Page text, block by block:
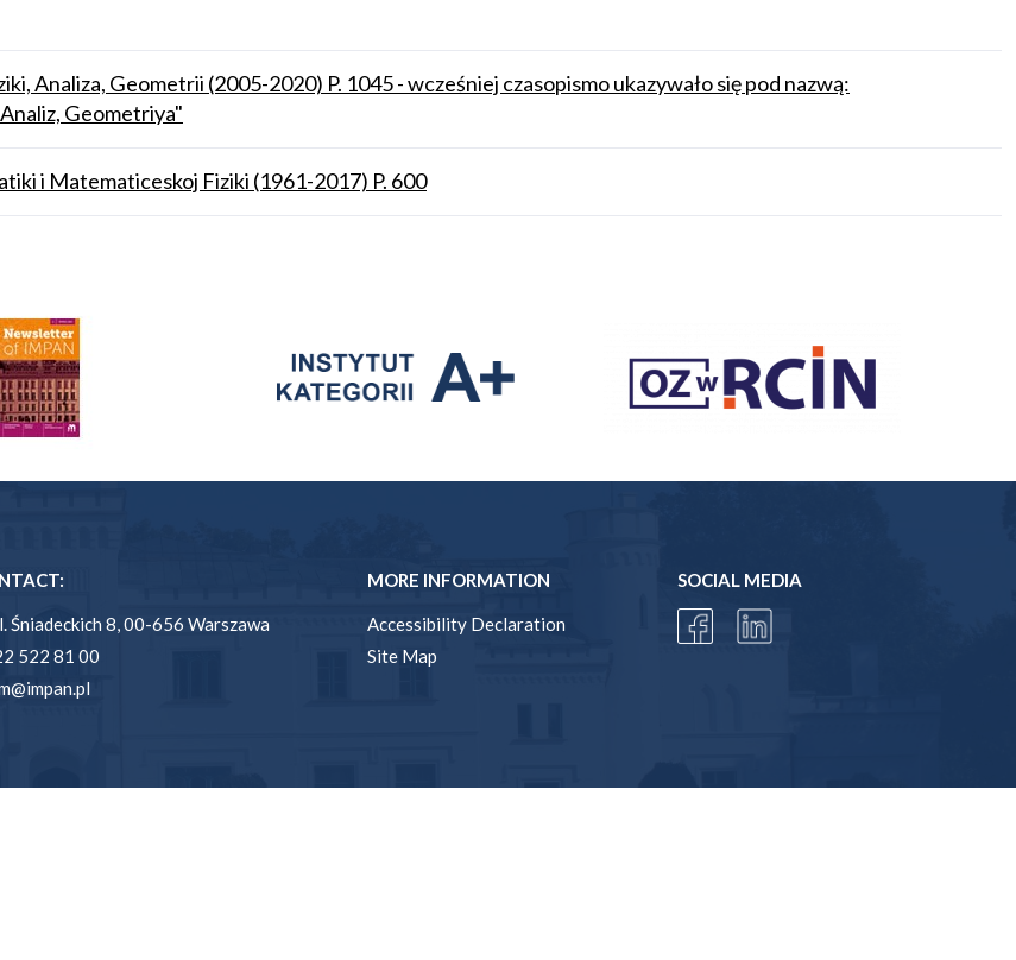
Analiza, Geometrii (2005-2020) P. 1045 - wcześniej czasopismo ukazywało się pod nazwą:
Geometriya"
i Matematiceskoj Fiziki (1961-2017) P. 600
Śniadeckich 8, 00-656 Warszawa
522 81 00
MORE INFORMATION
Accessibility Declaration
Site Map
SOCIAL MEDIA